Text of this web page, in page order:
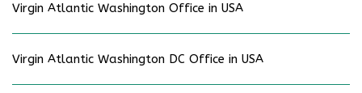
Virgin Atlantic Washington Office in USA
Virgin Atlantic Washington DC Office in USA